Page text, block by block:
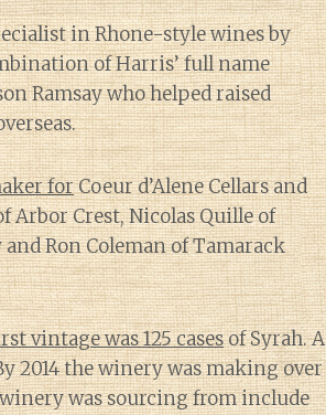
in Rhone-style wines by
of Harris’ full name
Ramsay who helped raised
forCoeur d’Alene Cellars and
Arbor Crest, Nicolas Quille of
Ron Coleman of Tamarack
vintage was 125 casesof Syrah. A
2014 the winery was making over
was sourcing from include